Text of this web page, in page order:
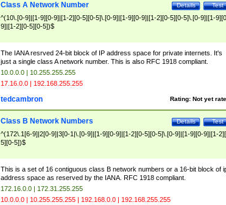
Test
Details
Class A Network Number
^(10\.[0-9]|[1-9][0-9]|[1-2][0-5][0-5]\.[0-9]|[1-9][0-9]|[1-2][0-5][0-5]\.[0-9]|[1-
9]|[1-2][0-5][0-5])$
The IANA resrved 24-bit block of IP address space for private internets. It's
just a single class A network number. This is also RFC 1918 compliant.
10.0.0.0 | 10.255.255.255
17.16.0.0 | 192.168.255.255
Rating: Not yet
tedcambron
Test
Details
Class B Network Numbers
^(172\.1[6-9]|2[0-9]|3[0-1|\.[0-9]|[1-9][0-9]|[1-2][0-5][0-5]\.[0-9]|[1-9][0-9]|[1-
5][0-5])$
This is a set of 16 contiguous class B network numbers or a 16-bit block of
address space as reserved by the IANA. RFC 1918 compliant.
172.16.0.0 | 172.31.255.255
10.0.0.0 | 10.255.255.255 | 192.168.0.0 | 192.168.255.255